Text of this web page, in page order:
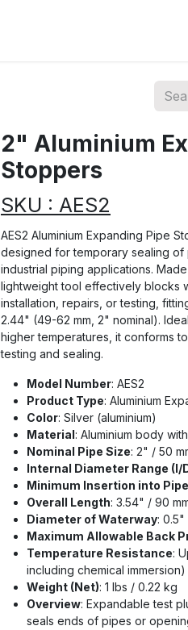
2" Aluminium
Stoppers
SKU : AES2
AES2 Aluminium Expanding Pipe
designed for temporary sealing
industrial piping applications.
lightweight tool effectively blocks
installation, repairs, or testing,
2.44" (49-62 mm, 2" nominal).
higher temperatures, it conforms
testing and sealing.
Model Number: AES2
Product Type: Aluminium
Color: Silver (aluminium)
Material: Aluminium body
Nominal Pipe Size: 2" / 50
Internal Diameter Range (I/
Minimum Insertion into Pipe
Overall Length: 3.54" / 90
Diameter of Waterway: 0.5"
Maximum Allowable Back
Temperature Resistance:
including chemical immersion)
Weight (Net): 1 lbs / 0.22 kg
Overview: Expandable test
seals ends of pipes or